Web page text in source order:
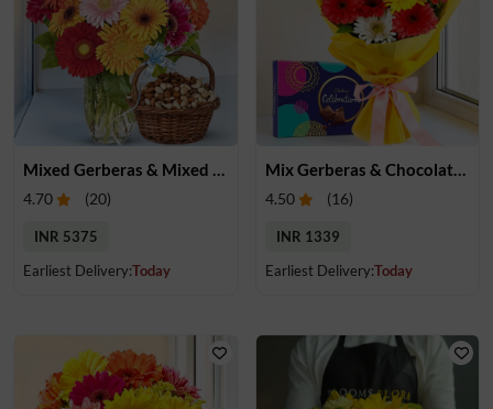
Mixed Gerberas & Mixed Dry Fruits
4.70 (20)
INR 5375
Earliest Delivery:Today
Mix Gerberas & Chocolate Bouquet
4.50 (16)
INR 1339
Earliest Delivery:Today